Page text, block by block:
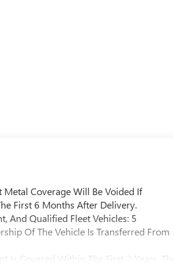
Coverage Will Be Voided If
First 6 Months After Delivery.
And Qualified Fleet Vehicles: 5
Of The Vehicle Is Transferred From
Is Covered Within The First 2 Years.